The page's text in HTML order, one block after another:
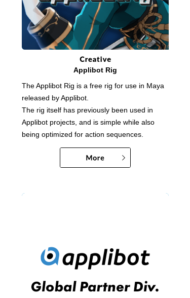
Applibot Rig
The Applibot Rig is a free rig for use in Maya
released by Applibot.
The rig itself has previously been used in
Applibot projects, and is simple while also
being optimized for action sequences.